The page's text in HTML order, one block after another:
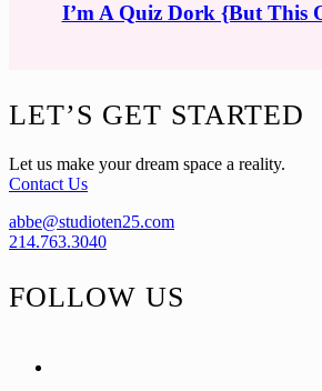
I’m A Quiz Dork {But This
Footer
LET’S GET STARTED
Let us make your dream space a reality.
Contact Us
abbe@studioten25.com
214.763.3040
FOLLOW US